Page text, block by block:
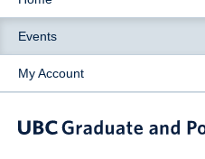
Events
My Account